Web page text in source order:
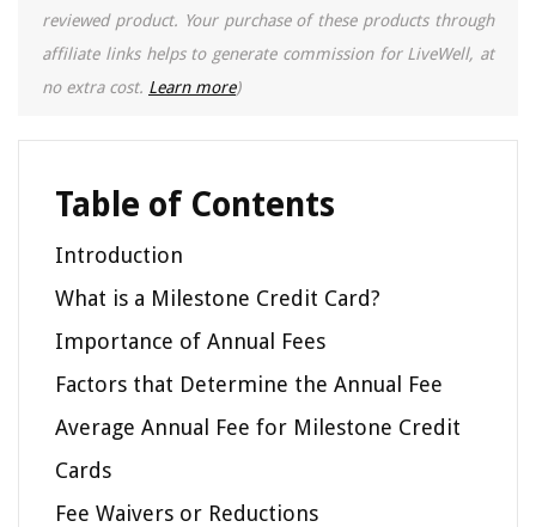
reviewed product. Your purchase of these products through
affiliate links helps to generate commission for LiveWell, at
no extra cost. Learn more)
Table of Contents
Introduction
What is a Milestone Credit Card?
Importance of Annual Fees
Factors that Determine the Annual Fee
Average Annual Fee for Milestone Credit
Cards
Fee Waivers or Reductions